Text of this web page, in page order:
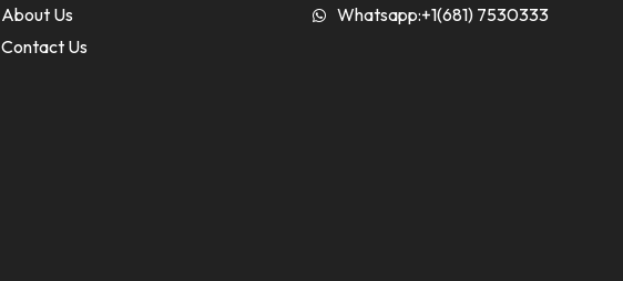
About Us
Contact Us
Whatsapp:+1(681) 7530333